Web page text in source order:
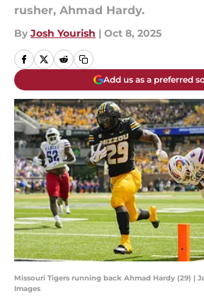
rusher, Ahmad Hardy.
By Josh Yourish | Oct 8, 2025
Add us as a preferred
Missouri Tigers running back Ahmad Hardy (29) |
Images